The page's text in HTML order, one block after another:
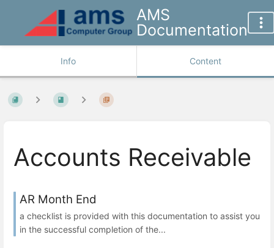
AMS
Documentation
Info Content
Accounts Receivable
AR Month End
a checklist is provided with this documentation to assist you
in the successful completion of the...